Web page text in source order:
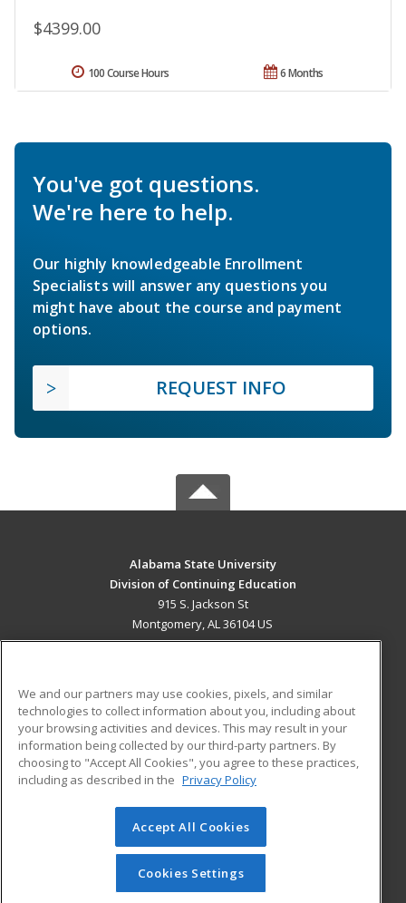
$4399.00
6 Months
100 Course Hours
You've got questions.
We're here to help.
Our highly knowledgeable Enrollment
Specialists will answer any questions you
might have about the course and payment
options.
REQUEST INFO
Alabama State University
Division of Continuing Education
915 S. Jackson St
Montgomery, AL 36104 US
ADDITIONAL RESOURCES
Military
Financial Assistance
Help
Student Blog
© 2026 ed2go, a division of Cengage Learning. All rights
reserved. The material on this site cannot be reproduced or
redistributed unless you have obtained prior written
permission from Cengage Learning.Privacy Policy
We and our partners may use cookies, pixels, and similar
technologies to collect information about you, including about
your browsing activities and devices. This may result in your
information being collected by our third-party partners. By
choosing to "Accept All Cookies", you agree to these practices,
including as described in the Privacy Policy
Accept All Cookies
Cookies Settings